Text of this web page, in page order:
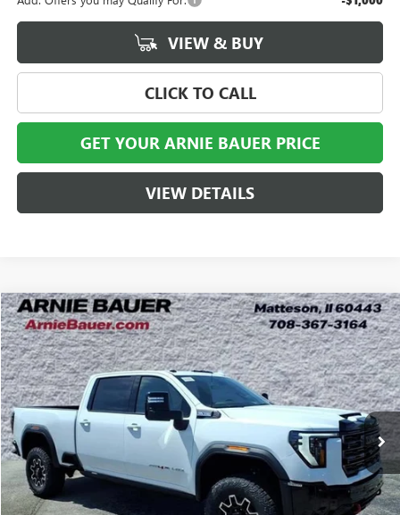
VIEW & BUY
CLICK TO CALL
GET YOUR ARNIE BAUER PRICE
VIEW DETAILS
NEW2026GMC SIERRA 2500 HDAT4X
Special Offer
VIN:1GT4UZE7XTF297232Stock:G260425Model:TK20743
In Stock 2 mi Ext. Int.
BUY LEASE
$5,906
SAVINGS
$83,197
ARNIE BAUER PRICE
Less
Compare Vehicle